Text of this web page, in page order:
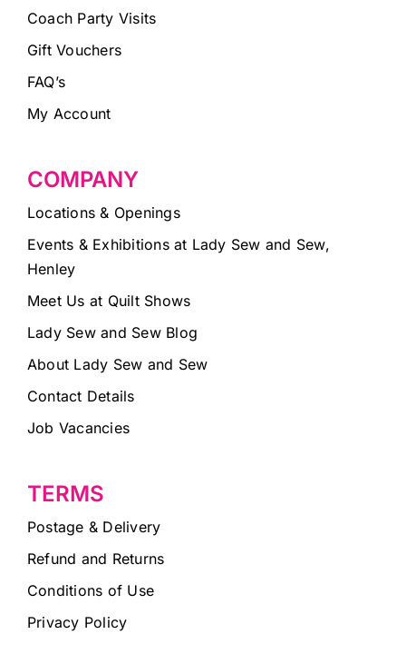
Coach Party Visits
Gift Vouchers
FAQ’s
My Account
COMPANY
Locations & Openings
Events & Exhibitions at Lady Sew and Sew,
Henley
Meet Us at Quilt Shows
Lady Sew and Sew Blog
About Lady Sew and Sew
Contact Details
Job Vacancies
TERMS
Postage & Delivery
Refund and Returns
Conditions of Use
Privacy Policy